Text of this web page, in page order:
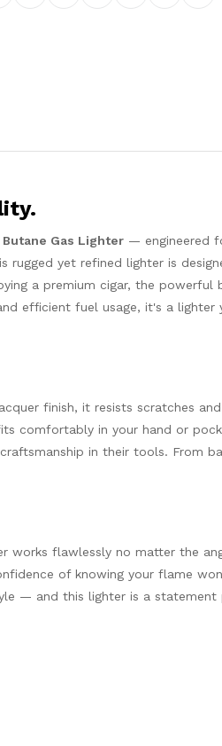
Gas Lighter — engineered
rugged yet refined lighter is
a premium cigar, the powerful
efficient fuel usage, it's a
finish, it resists scratches
comfortably in your hand or
in their tools. From
works flawlessly no matter the
of knowing your flame
— and this lighter is a statement